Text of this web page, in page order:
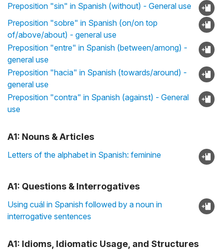
Preposition "sin" in Spanish (without) - General use
Preposition "sobre" in Spanish (on/on top
of/above/about) - general use
Preposition "entre" in Spanish (between/among) -
general use
Preposition "hacia" in Spanish (towards/around) -
general use
Preposition "contra" in Spanish (against) - General
use
A1: Nouns & Articles
Letters of the alphabet in Spanish: feminine
A1: Questions & Interrogatives
Using cuál in Spanish followed by a noun in
interrogative sentences
A1: Idioms, Idiomatic Usage, and Structures